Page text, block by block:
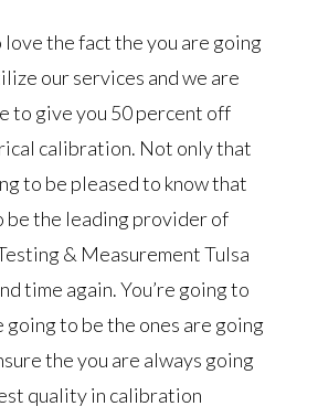
love the fact the you are going
our services and we are
to give you 50 percent off
calibration. Not only that
to be pleased to know that
be the leading provider of
& Measurement Tulsa
time again. You’re going to
going to be the ones are going
the you are always going
quality in calibration